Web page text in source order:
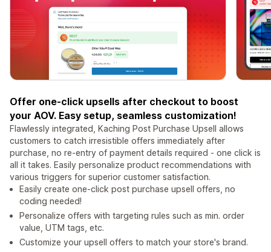
Offer one-click upsells after checkout to boost
your AOV. Easy setup, seamless customization!
Flawlessly integrated, Kaching Post Purchase Upsell allows
customers to catch irresistible offers immediately after
purchase, no re-entry of payment details required - one click is
all it takes. Easily personalize product recommendations with
various triggers for superior customer satisfaction.
Easily create one-click post purchase upsell offers, no
coding needed!
Personalize offers with targeting rules such as min. order
value, UTM tags, etc.
Customize your upsell offers to match your store's brand.